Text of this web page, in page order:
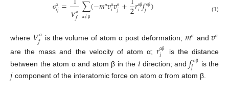
σα
𝑖𝑗=𝑉α
𝑓 ∑
α≠β (−𝑚α𝑣α
𝑖𝑣α
𝑗+2𝑟αβ
𝑖𝑓 αβ
𝑗 ) (1)
where 𝑉 α
𝑓 is the volume of atom α post deformation; 𝑚α and𝑣α
are the mass and the velocity of atom α;𝑟αβ
𝑖
is the distance
between the atom α and atom β in the 𝑖 direction; and 𝑓 αβ
𝑗 is the
𝑗component of the interatomic force on atom α from atom β.